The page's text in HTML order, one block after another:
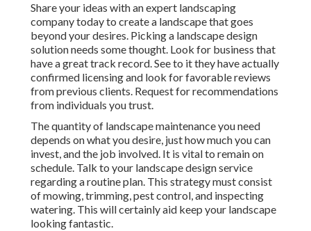
Share your ideas with an expert landscaping
company today to create a landscape that goes
beyond your desires. Picking a landscape design
solution needs some thought. Look for business that
have a great track record. See to it they have actually
confirmed licensing and look for favorable reviews
from previous clients. Request for recommendations
from individuals you trust.
The quantity of landscape maintenance you need
depends on what you desire, just how much you can
invest, and the job involved. It is vital to remain on
schedule. Talk to your landscape design service
regarding a routine plan. This strategy must consist
of mowing, trimming, pest control, and inspecting
watering. This will certainly aid keep your landscape
looking fantastic.